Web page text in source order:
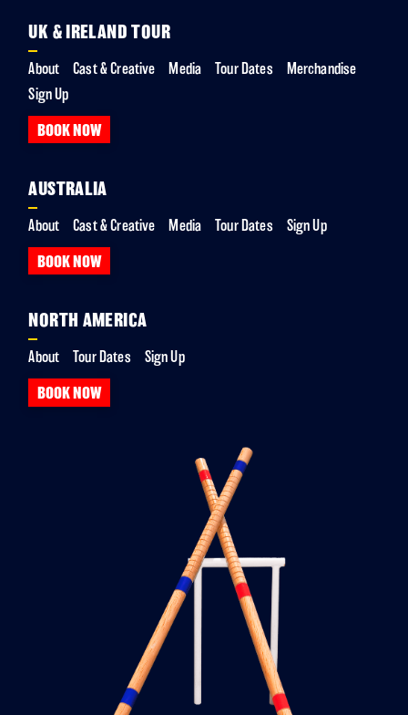
UK & IRELAND TOUR
About Cast & Creative Media Tour Dates
Merchandise
Sign Up
BOOK NOW
AUSTRALIA
About Cast & Creative Media Tour Dates Sign Up
BOOK NOW
NORTH AMERICA
About Tour Dates Sign Up
BOOK NOW